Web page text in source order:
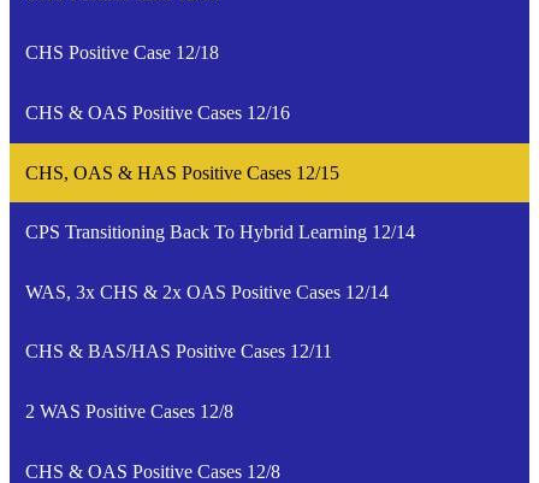
CHS Positive Case 12/18
CHS & OAS Positive Cases 12/16
CHS, OAS & HAS Positive Cases 12/15
CPS Transitioning Back To Hybrid Learning 12/14
WAS, 3x CHS & 2x OAS Positive Cases 12/14
CHS & BAS/HAS Positive Cases 12/11
2 WAS Positive Cases 12/8
CHS & OAS Positive Cases 12/8